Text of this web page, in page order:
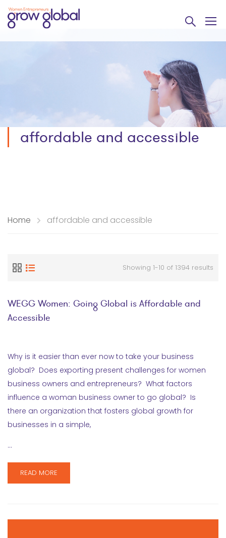
affordable and accessible
Home affordable and accessible
Showing 1-10 of 1394 results
WEGG Women: Going Global is Affordable and
Accessible
Why is it easier than ever now to take your business
global? Does exporting present challenges for women
business owners and entrepreneurs? What factors
influence a woman business owner to go global? Is
there an organization that fosters global growth for
businesses in a simple,
…
READ MORE